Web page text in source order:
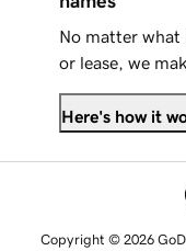
No matter what
or lease, we
Here's how it
Copyright © 2026